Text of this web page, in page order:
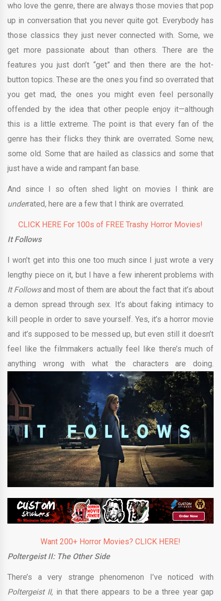
who love the genre, there are always those movies that pop
up in conversation that you never quite got. Everybody has
those classics they just never connected with. Some, we
get more passionate about than others. There are the
features you just don’t “get” and then there are the hot-
button topics. These are the ones you find so overrated that
you get mad, the ones you might even feel personally
offended by the idea that other people enjoy it—although
this is a little extreme. The point is that every fan of the
genre has their flicks they think are overrated. Some new,
some old. Some that are hailed as classics and some that
just have a wide and rampant fan base.
And since I so often shed light on movies I think are
underrated, here are a few that I think are overrated.
CLICK HERE For 100s of FREE Trashy Horror Movies!
It Follows
I won’t get into this one too much since I just wrote a very
lengthy piece on it, but I have a few inherent problems with
It Followsand most of them are about the fact that it’s about
a demon spread through sex. It’s about faking intimacy to
kill people in order to save yourself. Yes, it’s a horror movie
and it’s supposed to be messed up, but even still it doesn’t
feel like the filmmakers actually feel like there’s much of
anything wrong with what the characters are doing.
Want 200+ Horror Movies? CLICK HERE!
Poltergeist II: The Other Side
There’s a very strange phenomenon I’ve noticed with
Poltergeist II, in that there appears to be a three year gap